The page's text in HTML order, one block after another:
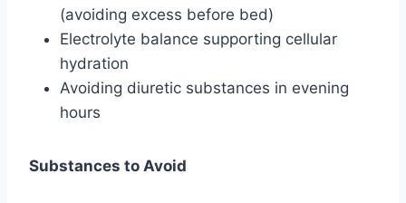
(avoiding excess before bed)
Electrolyte balance supporting cellular
hydration
Avoiding diuretic substances in evening
hours
Substances to Avoid